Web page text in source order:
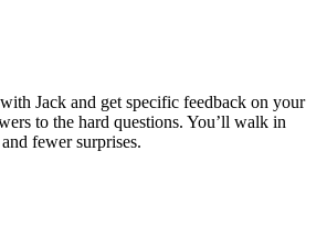
Jack and get specific feedback on your
to the hard questions. You’ll walk in
fewer surprises.